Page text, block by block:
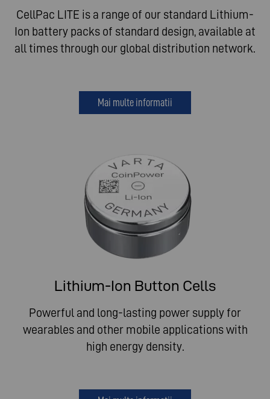
CellPac LITE is a range of our standard Lithium-
Ion battery packs of standard design, available at
all times through our global distribution network.
Mai multe informatii
Lithium-Ion Button Cells
Powerful and long-lasting power supply for
wearables and other mobile applications with
high energy density.